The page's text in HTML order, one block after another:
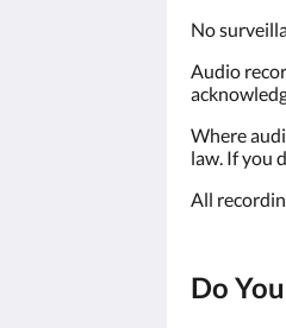
No
Audio
Where
law. If you
All
Do